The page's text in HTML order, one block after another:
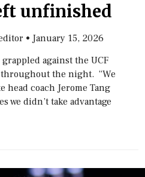
unfinished
• January 15, 2026
grappled against the UCF
the night. “We
head coach Jerome Tang
we didn’t take advantage